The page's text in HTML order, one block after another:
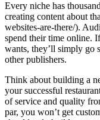
Every niche has
creating content about
websites-are-there/).
spend their time online.
wants, they’ll simply go
other publishers.
Think about building a
your successful
of service and quality
par, you won’t get